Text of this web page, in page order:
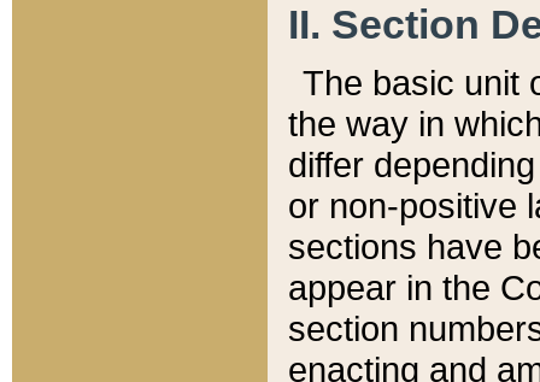
II. Section
The basic unit
the way in
differ
or non-positive
sections have
appear in the
section
enacting and